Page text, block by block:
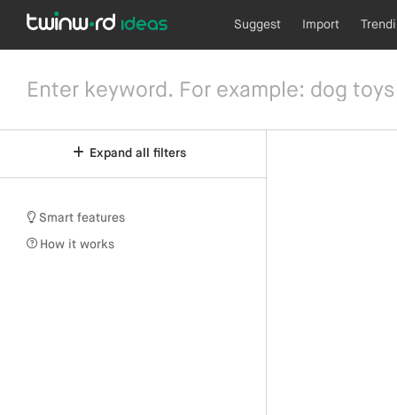
Suggest Import
Expand all filters
Smart features
How it works